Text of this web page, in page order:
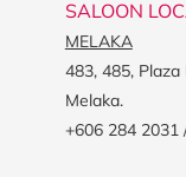
SALOON
MELAKA
483, 485,
Melaka.
+606 284 2031